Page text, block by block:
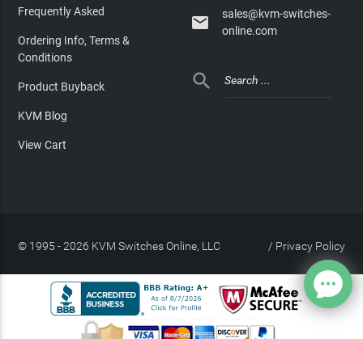
Frequently Asked
Ordering Info, Terms &
Conditions
Product Buyback
KVM Blog
View Cart

sales@kvm-switches-
online.com

© 1995 - 2026 KVM Switches Online, LLC Privacy Policy
/
Site Index